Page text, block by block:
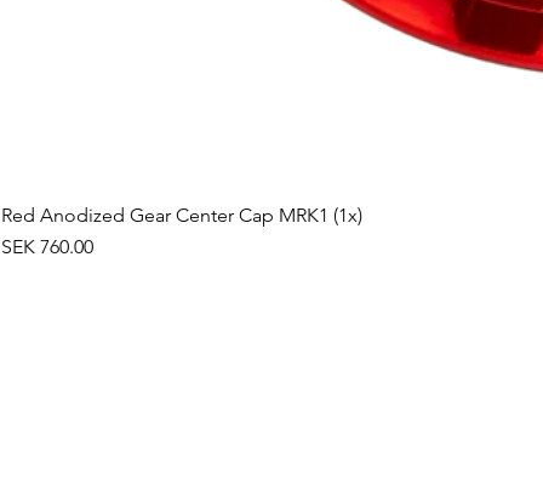
Red Anodized Gear Center Cap MRK1 (1x)
Price
SEK 760.00